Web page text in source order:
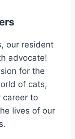
our resident
advocate!
for the
of cats,
career to
lives of our